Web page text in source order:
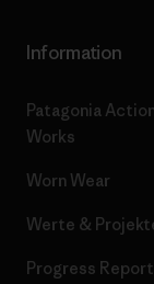
Information
Patagonia Action
Works
Worn Wear
Werte &
Progress Report